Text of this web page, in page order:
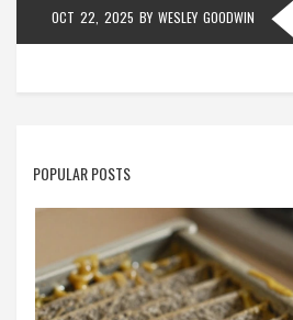
OCT 22, 2025 BY WESLEY GOODWIN
POPULAR POSTS